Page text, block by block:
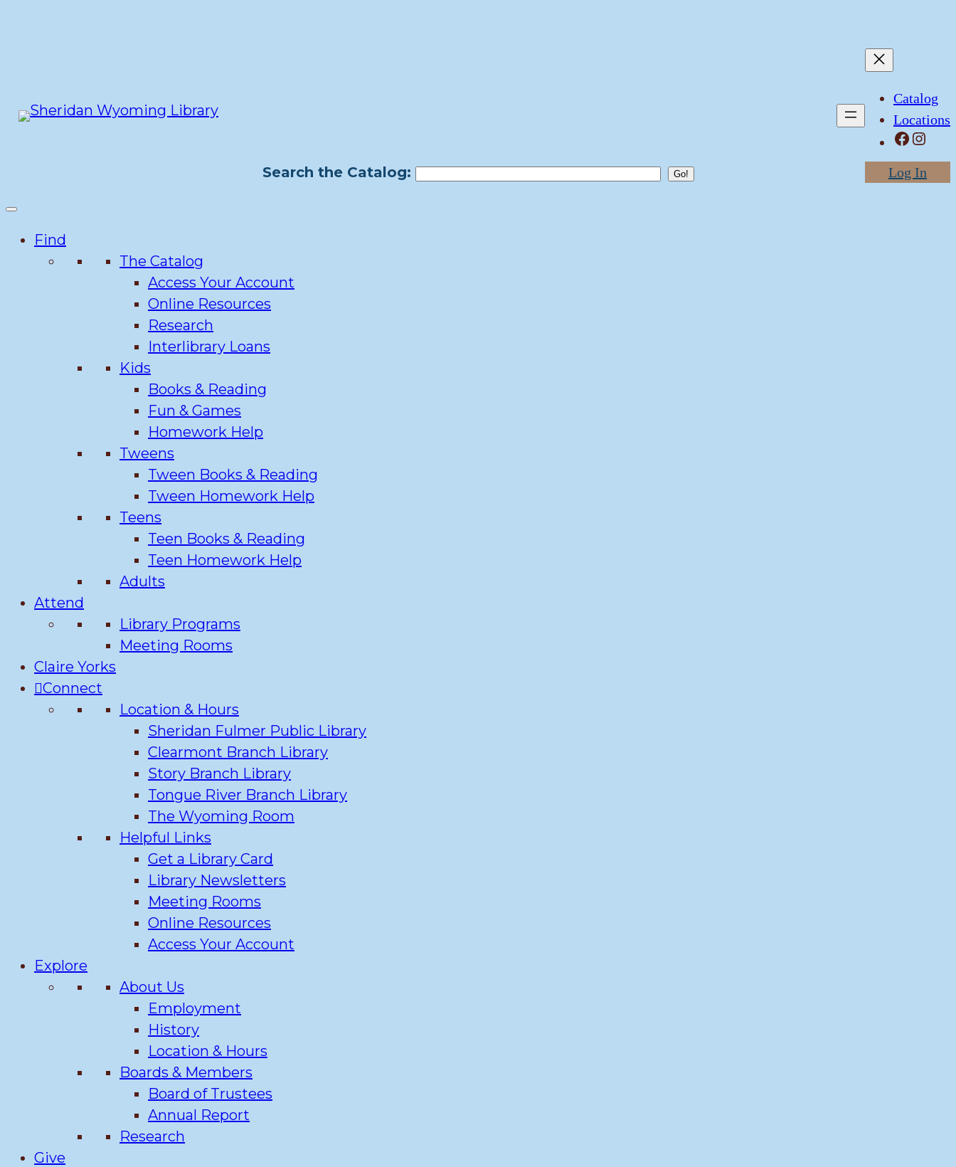
Search the Catalog:
Catalog
Locations
Facebook Instagram
Log In
Find
The Catalog
Access Your Account
Online Resources
Research
Interlibrary Loans
Kids
Books & Reading
Fun & Games
Homework Help
Tweens
Tween Books & Reading
Tween Homework Help
Teens
Teen Books & Reading
Teen Homework Help
Adults
Attend
Library Programs
Meeting Rooms
Claire Yorks
Connect
Location & Hours
Sheridan Fulmer Public Library
Clearmont Branch Library
Story Branch Library
Tongue River Branch Library
The Wyoming Room
Helpful Links
Get a Library Card
Library Newsletters
Meeting Rooms
Online Resources
Access Your Account
Explore
About Us
Employment
History
Location & Hours
Boards & Members
Board of Trustees
Annual Report
Research
Give